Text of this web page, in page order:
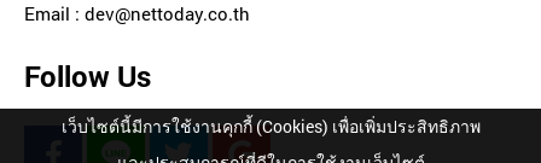
Email : dev@nettoday.co.th
Follow Us
เว็บไซต์นี้มีการใช้งานคุกกี้ (Cookies) เพื่อเพิ่มประสิทธิภาพ